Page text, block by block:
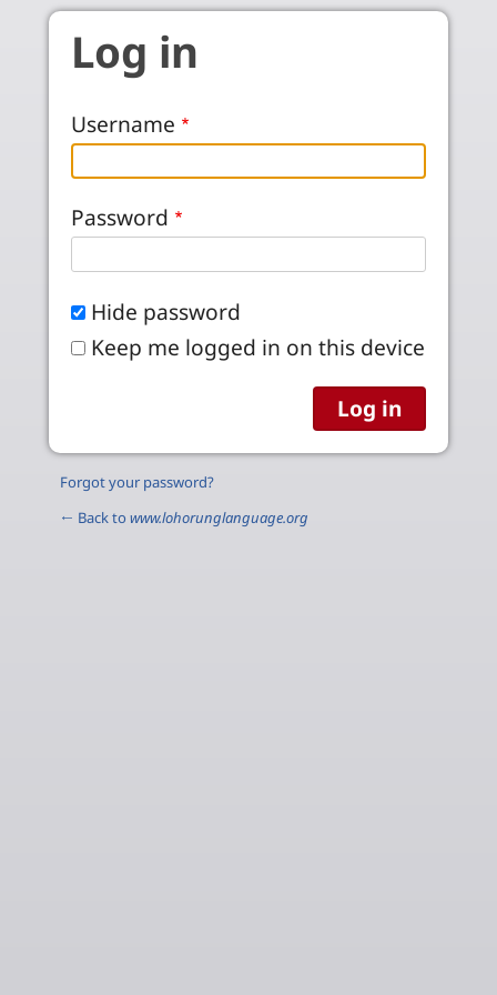
Skip to main content
Log in
Username
Password
Hide password
Keep me logged in on this device
Forgot your password?
← Back to www.lohorunglanguage.org